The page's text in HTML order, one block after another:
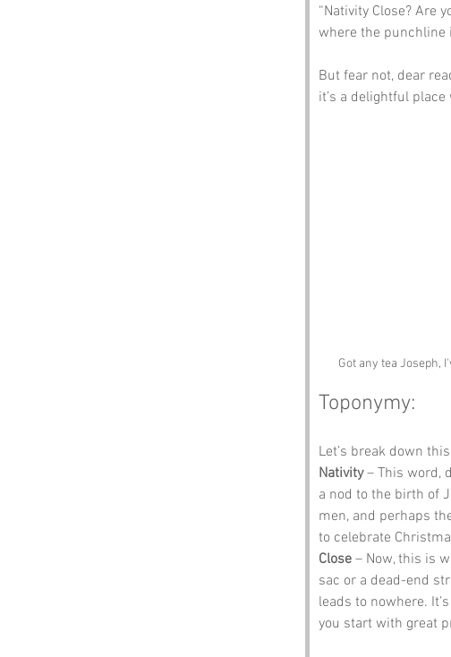
“Nativity Close? Are
where the punchline
But fear not, dear
it’s a delightful
Got any tea Joseph,
Toponymy:
Let’s break down
Nativity – This word,
a nod to the birth of
men, and perhaps
to celebrate
Close – Now, this is
sac or a dead-end
leads to nowhere.
you start with great